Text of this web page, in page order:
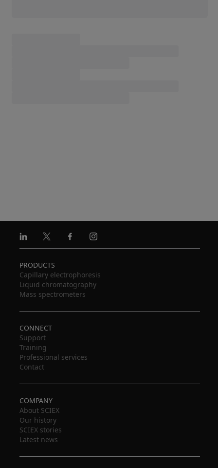
Linkedin
X FacebookInstagram
PRODUCTS
Capillary electrophoresis
Liquid chromatography
Mass spectrometers
CONNECT
Support
Training
Professional services
Contact
COMPANY
About SCIEX
Our history
SCIEX stories
Latest news